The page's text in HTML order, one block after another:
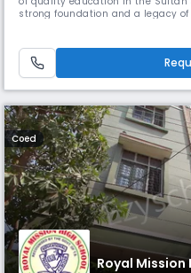
strong foundation and a legacy
with the State Board curriculum.
Coed
Royal Mission